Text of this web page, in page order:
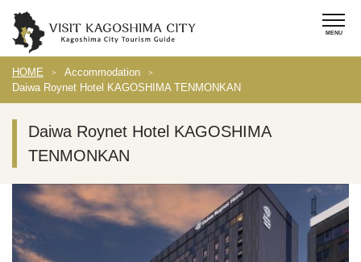
HOME
Accommodation
Daiwa Roynet Hotel KAGOSHIMA TENMONKAN
Daiwa Roynet Hotel KAGOSHIMA
TENMONKAN